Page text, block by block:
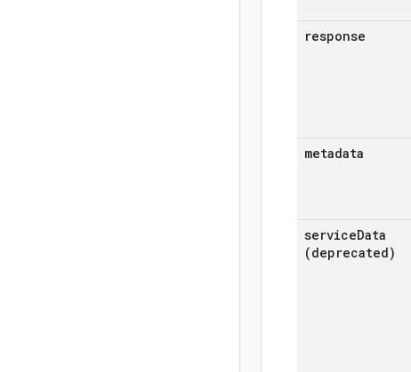
response
metadata
serviceData
(deprecated)